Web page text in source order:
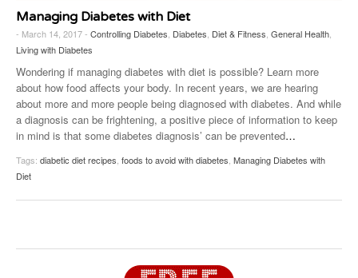
Managing Diabetes with Diet
- March 14, 2017 - Controlling Diabetes Diabetes Diet & Fitness General Health
Living with Diabetes
Wondering if managing diabetes with diet is possible? Learn more
about how food affects your body. In recent years, we are hearing
about more and more people being diagnosed with diabetes. And while
a diagnosis can be frightening, a positive piece of information to keep
in mind is that some diabetes diagnosis’ can be prevented…
Tags: diabetic diet recipes foods to avoid with diabetes Managing Diabetes with
Diet